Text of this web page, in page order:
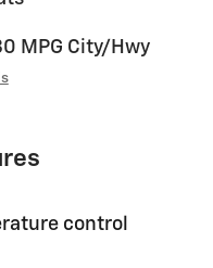
MPG City/Hwy
control